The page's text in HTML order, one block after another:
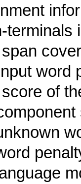
terminals
word
of